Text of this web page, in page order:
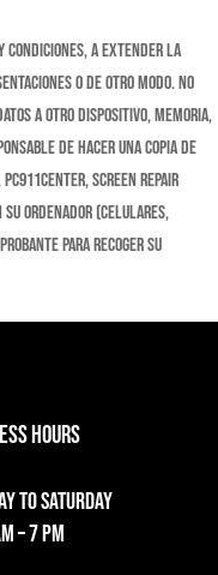
condiciones, a extender la
o de otro modo. No
a otro dispositivo, memoria,
de hacer una copia de
Screen Repair
su ordenador (celulares,
para recoger su
Hours
to Saturday
– 7 pm